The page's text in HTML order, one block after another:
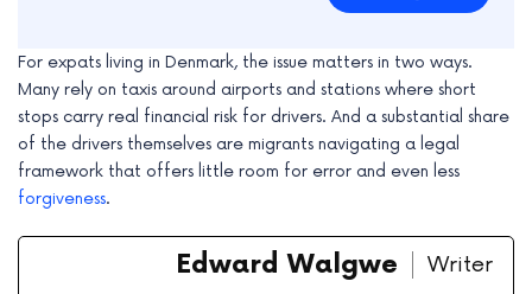
For expats living in Denmark, the issue matters in two ways.
Many rely on taxis around airports and stations where short
stops carry real financial risk for drivers. And a substantial share
of the drivers themselves are migrants navigating a legal
framework that offers little room for error and even less
forgiveness.
Edward Walgwe
Writer